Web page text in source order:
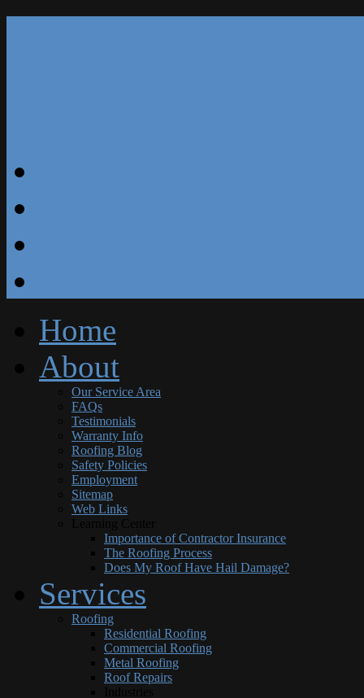
Home
About
Our Service Area
FAQs
Testimonials
Warranty Info
Roofing Blog
Safety Policies
Employment
Sitemap
Web Links
Importance of Contractor Insurance
The Roofing Process
Does My Roof Have Hail Damage?
Services
Roofing
Residential Roofing
Commercial Roofing
Metal Roofing
Roof Repairs